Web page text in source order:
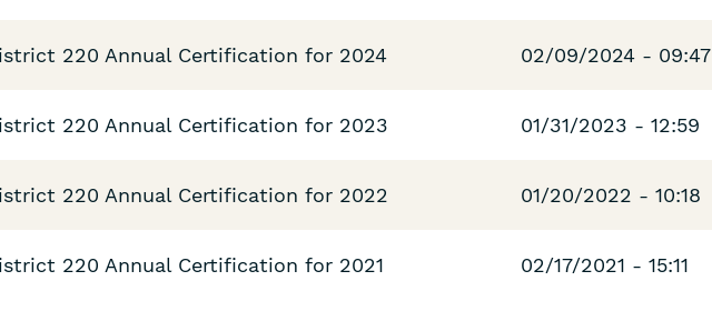
220 Annual Certification for 2024 02/09/2024 - 09:47
220 Annual Certification for 2023 01/31/2023 - 12:59
220 Annual Certification for 2022 01/20/2022 - 10:18
220 Annual Certification for 2021 02/17/2021 - 15:11